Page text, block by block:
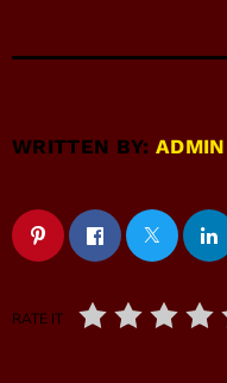
WRITTEN BY:ADMIN
RATE IT